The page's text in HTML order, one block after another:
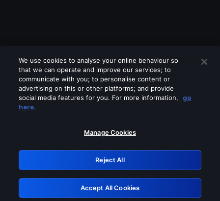
Please turn off any of these services
GRN: 0.941c2117.1786355185.c57e88d2
Retry
We use cookies to analyse your online behaviour so
that we can operate and improve our services; to
communicate with you; to personalise content or
advertising on this or other platforms; and provide
social media features for you. For more information,
go
here.
Manage Cookies
Reject All
Accept All Cookies